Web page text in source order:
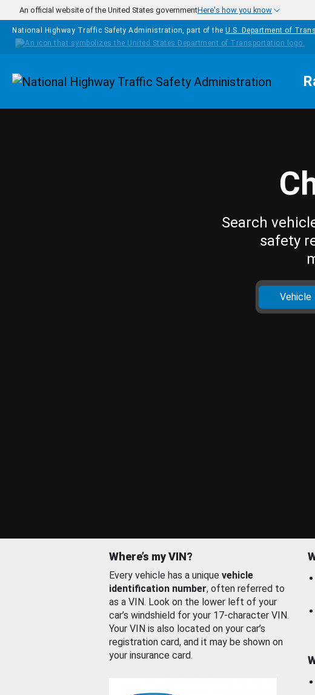
Skip to main content
An official website of the United States governmentHere's how you know
National Highway Traffic Safety Administration, part of the U.S. Department of
Homepage
Search
safety
Vehicle
Where’s my VIN?
Every vehicle has a unique vehicle
identification number, often referred to
as a VIN. Look on the lower left of your
car’s windshield for your 17-character VIN.
Your VIN is also located on your car’s
registration card, and it may be shown on
your insurance card.